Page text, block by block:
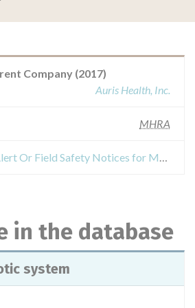
Company (2017)
Auris Health, Inc.
MHRA
Safety Alert Or Field Safety Notices for Magellan robotic system
in the database
system